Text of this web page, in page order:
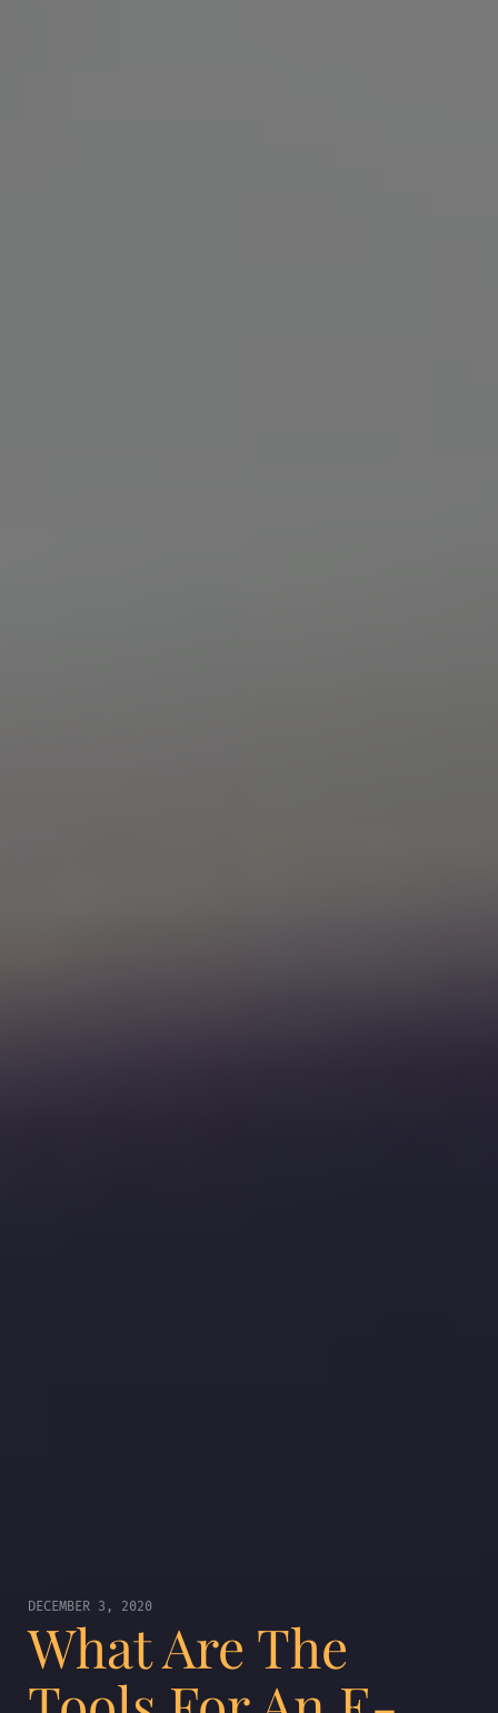
DECEMBER 3, 2020
What Are The